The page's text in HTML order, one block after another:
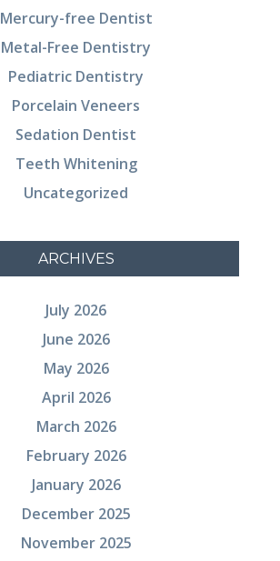
Mercury-free Dentist
Metal-Free Dentistry
Pediatric Dentistry
Porcelain Veneers
Sedation Dentist
Teeth Whitening
Uncategorized
ARCHIVES
July 2026
June 2026
May 2026
April 2026
March 2026
February 2026
January 2026
December 2025
November 2025